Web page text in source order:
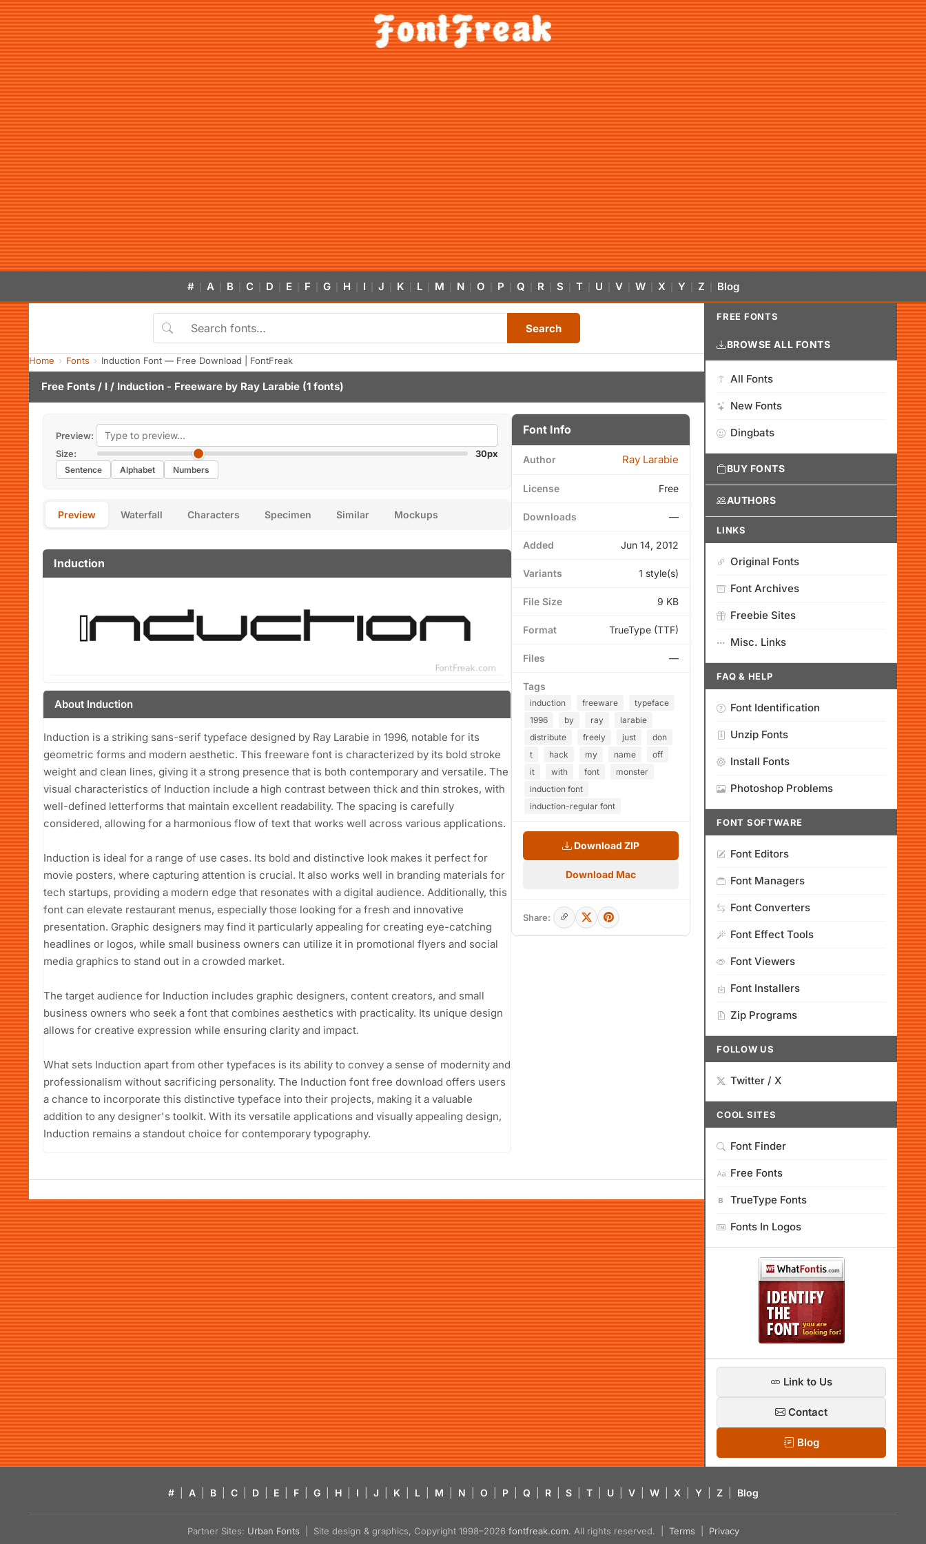
# A B C D E F G H I J K L M N O P Q R S T U V W X Y Z Blog
Search
Home Fonts Induction Font — Free Download | FontFreak
Free Fonts / I / Induction - Freeware by Ray Larabie (1 fonts)
Preview:
Size:
30px
Sentence Alphabet Numbers
Preview Waterfall Characters Specimen Similar Mockups
Induction
About Induction
Induction is a striking sans-serif typeface designed by Ray Larabie in 1996, notable for its
geometric forms and modern aesthetic. This freeware font is characterized by its bold stroke
weight and clean lines, giving it a strong presence that is both contemporary and versatile. The
visual characteristics of Induction include a high contrast between thick and thin strokes, with
well-defined letterforms that maintain excellent readability. The spacing is carefully
considered, allowing for a harmonious flow of text that works well across various applications.
Induction is ideal for a range of use cases. Its bold and distinctive look makes it perfect for
movie posters, where capturing attention is crucial. It also works well in branding materials for
tech startups, providing a modern edge that resonates with a digital audience. Additionally, this
font can elevate restaurant menus, especially those looking for a fresh and innovative
presentation. Graphic designers may find it particularly appealing for creating eye-catching
headlines or logos, while small business owners can utilize it in promotional flyers and social
media graphics to stand out in a crowded market.
The target audience for Induction includes graphic designers, content creators, and small
business owners who seek a font that combines aesthetics with practicality. Its unique design
allows for creative expression while ensuring clarity and impact.
What sets Induction apart from other typefaces is its ability to convey a sense of modernity and
professionalism without sacrificing personality. The Induction font free download offers users
a chance to incorporate this distinctive typeface into their projects, making it a valuable
addition to any designer's toolkit. With its versatile applications and visually appealing design,
Induction remains a standout choice for contemporary typography.
Font Info
Author Ray Larabie
License Free
Downloads —
Added Jun 14, 2012
Variants 1 style(s)
File Size 9 KB
Format TrueType (TTF)
Files —
Tags
induction freeware
typeface
1996
by ray
larabie
distribute
freely just
don
t
hack my name
off
it
with font
monster
induction font
induction-regular font
Download ZIP
Download Mac
Share:
FREE FONTS
BROWSE ALL FONTS
All Fonts
New Fonts
Dingbats
BUY FONTS
AUTHORS
LINKS
Original Fonts
Font Archives
Freebie Sites
Misc. Links
FAQ & HELP
Font Identification
Unzip Fonts
Install Fonts
Photoshop Problems
FONT SOFTWARE
Font Editors
Font Managers
Font Converters
Font Effect Tools
Font Viewers
Font Installers
Zip Programs
FOLLOW US
Twitter / X
COOL SITES
Font Finder
Free Fonts
TrueType Fonts
Fonts In Logos
Link to Us
Contact
Blog
# A B C D E F G H I J K L M N O P Q R S T U V W X Y Z Blog
Partner Sites: Urban Fonts | Site design & graphics, Copyright 1998–2026 fontfreak.com. All rights reserved. | Terms Privacy